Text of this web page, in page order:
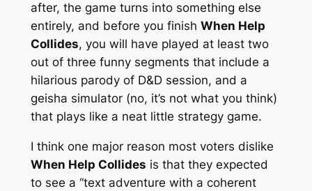
after, the game turns into something else
entirely, and before you finish When Help
Collides, you will have played at least two
out of three funny segments that include a
hilarious parody of D&D session, and a
geisha simulator (no, it’s not what you think)
that plays like a neat little strategy game.
I think one major reason most voters dislike
When Help Collides is that they expected
to see a “text adventure with a coherent